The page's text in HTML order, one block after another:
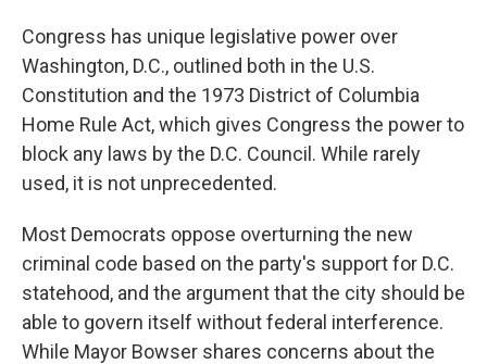
Congress has unique legislative power over
Washington, D.C., outlined both in the U.S.
Constitution and the 1973 District of Columbia
Home Rule Act, which gives Congress the power to
block any laws by the D.C. Council. While rarely
used, it is not unprecedented.
Most Democrats oppose overturning the new
criminal code based on the party's support for D.C.
statehood, and the argument that the city should be
able to govern itself without federal interference.
While Mayor Bowser shares concerns about the